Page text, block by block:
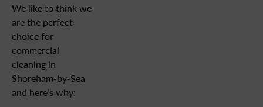
We like to think we
are the perfect
choice for
commercial
cleaning in
Shoreham-by-Sea
and here’s why: